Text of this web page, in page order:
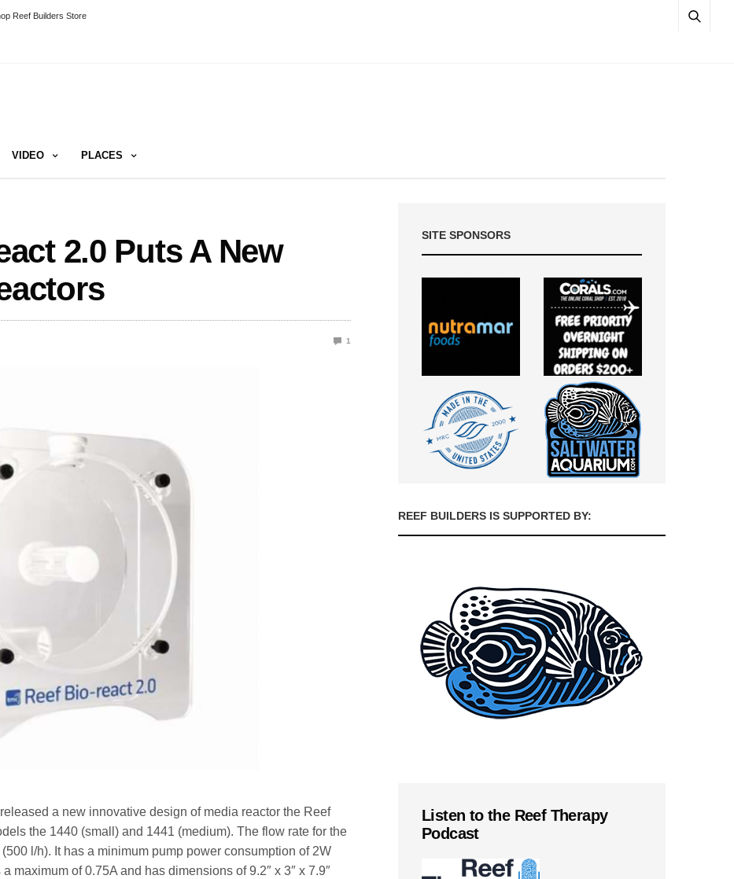
Reef Builders Store
VIDEO PLACES
2.0 Puts A New
1
a new innovative design of media reactor the Reef
the 1440 (small) and 1441 (medium). The flow rate for the
l/h). It has a minimum pump power consumption of 2W
maximum of 0.75A and has dimensions of 9.2″ x 3″ x 7.9″
SITE SPONSORS
REEF BUILDERS IS SUPPORTED BY:
Listen to the Reef Therapy
Podcast